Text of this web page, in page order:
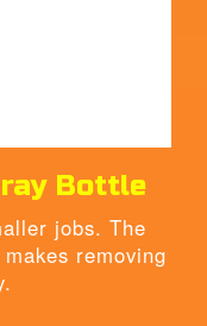
Bottle
jobs. The
removing